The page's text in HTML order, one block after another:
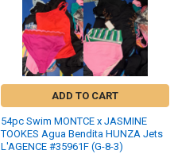
ADD TO CART
54pc Swim MONTCE x JASMINE
TOOKES Agua Bendita HUNZA Jets
L'AGENCE #35961F (G-8-3)